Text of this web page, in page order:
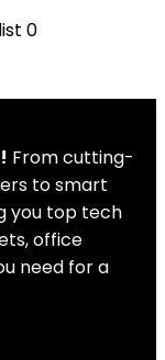
0
From cutting-
to smart
you top tech
office
need for a